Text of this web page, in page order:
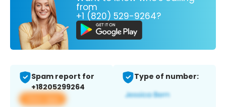
from
+1 (820) 529-9264?
Spam report for
+18205299264
View app
Type of number: